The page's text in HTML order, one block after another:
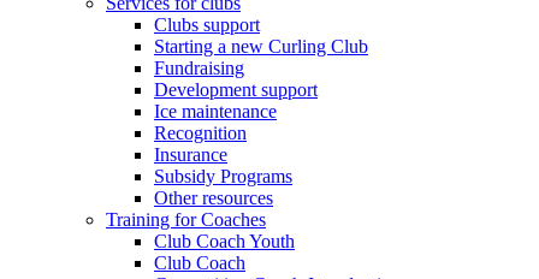
Clubs support
Starting a new Curling Club
Fundraising
Development support
Ice maintenance
Recognition
Insurance
Subsidy Programs
Other resources
Training for Coaches
Club Coach Youth
Club Coach